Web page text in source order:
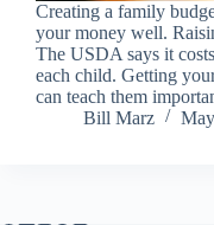
Creating a family
your money well.
The USDA says it
each child. Getting
can teach them
Bill Marz